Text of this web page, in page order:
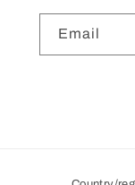
Email